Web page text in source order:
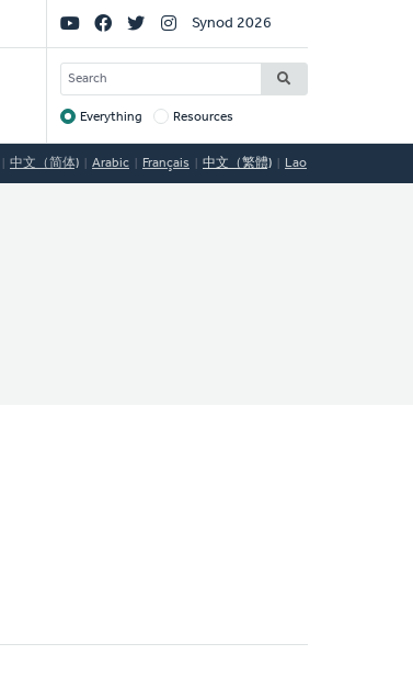
Social
Links
Synod 2026
SEARCH
Target
Everything Resources
中文（简体) Arabic Français 中文（繁體) Lao